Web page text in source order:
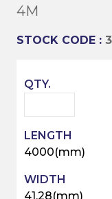
4M
STOCK CODE :
4000(mm)
41.28(mm)